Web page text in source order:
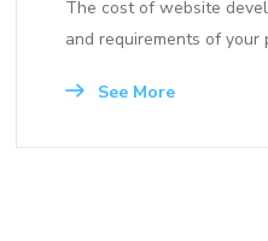
The cost of website
and requirements of your
See More